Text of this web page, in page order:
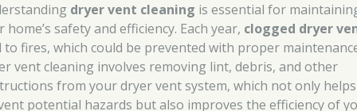
dryer vent cleaning is essential for
home’s safety and efficiency. Each year, clogged dryer
to fires, which could be prevented with proper
vent cleaning involves removing lint, debris, and other
from your dryer vent system, which not only helps
potential hazards but also improves the efficiency of